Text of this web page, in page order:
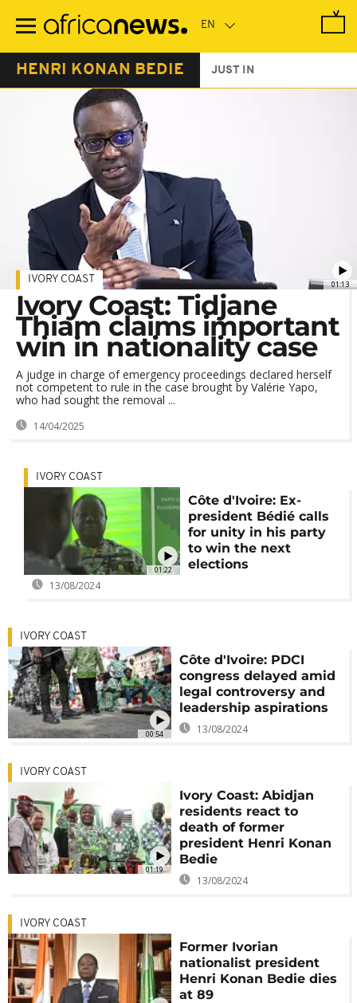
main
HENRI KONAN BEDIE JUST IN
01:13
IVORY COAST
Ivory Coast: Tidjane
Thiam claims important
win in nationality case
A judge in charge of emergency proceedings declared herself
not competent to rule in the case brought by Valérie Yapo,
who had sought the removal ...
14/04/2025
01:22
IVORY COAST
Côte d'Ivoire: Ex-
president Bédié calls
for unity in his party
to win the next
elections
13/08/2024
00:54
IVORY COAST
Côte d'Ivoire: PDCI
congress delayed amid
legal controversy and
leadership aspirations
13/08/2024
01:19
IVORY COAST
Ivory Coast: Abidjan
residents react to
death of former
president Henri Konan
Bedie
13/08/2024
IVORY COAST
Former Ivorian
nationalist president
Henri Konan Bedie dies
at 89